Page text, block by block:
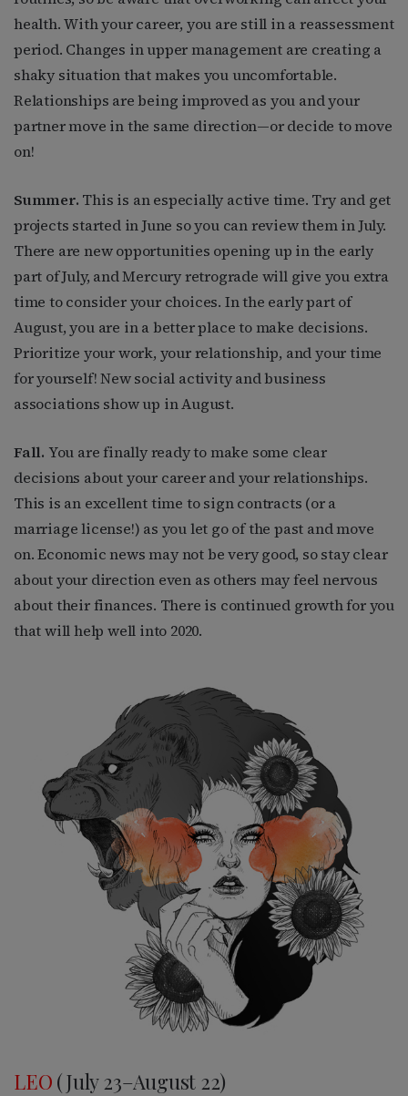
health. With your career, you are still in a reassessment
period. Changes in upper management are creating a
shaky situation that makes you uncomfortable.
Relationships are being improved as you and your
partner move in the same direction—or decide to move
on!
Summer. This is an especially active time. Try and get
projects started in June so you can review them in July.
There are new opportunities opening up in the early
part of July, and Mercury retrograde will give you extra
time to consider your choices. In the early part of
August, you are in a better place to make decisions.
Prioritize your work, your relationship, and your time
for yourself! New social activity and business
associations show up in August.
Fall. You are finally ready to make some clear
decisions about your career and your relationships.
This is an excellent time to sign contracts (or a
marriage license!) as you let go of the past and move
on. Economic news may not be very good, so stay clear
about your direction even as others may feel nervous
about their finances. There is continued growth for you
that will help well into 2020.
LEO (July 23–August 22)